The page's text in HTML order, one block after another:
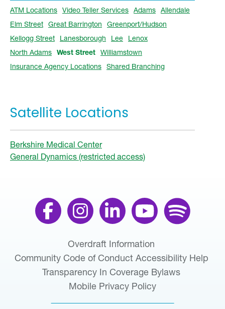
ATM Locations Video Teller Services Adams Allendale
Elm Street Great Barrington
Greenport/Hudson
Kellogg Street
Lanesborough Lee
Lenox
North Adams West Street Williamstown
Insurance Agency Locations Shared Branching
Satellite Locations
Berkshire Medical Center
General Dynamics (restricted access)
Overdraft Information
Community Code of Conduct Accessibility Help
Transparency In Coverage Bylaws
Mobile Privacy Policy